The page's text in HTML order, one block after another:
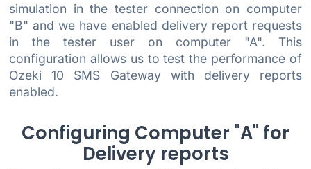
simulation in the tester connection on computer
"B" and we have enabled delivery report requests
in the tester user on computer "A". This
configuration allows us to test the performance of
Ozeki 10 SMS Gateway with delivery reports
enabled.
Configuring Computer "A" for
Delivery reports